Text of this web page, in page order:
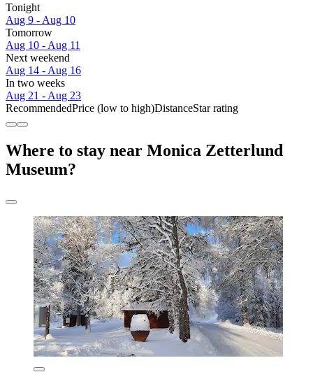
Tonight
Aug 9 - Aug 10
Tomorrow
Aug 10 - Aug 11
Next weekend
Aug 14 - Aug 16
In two weeks
Aug 21 - Aug 23
RecommendedPrice (low to high)DistanceStar rating
Where to stay near Monica Zetterlund
Museum?